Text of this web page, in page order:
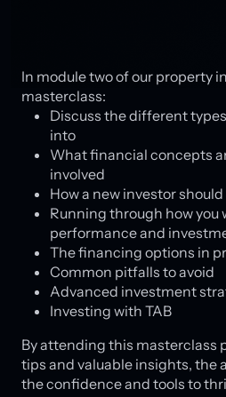
In module two of our property
masterclass:
Discuss the different
into
What financial concepts
involved
How a new investor
Running through how you
performance and
The financing options in
Common pitfalls to avoid
Advanced investment
Investing with TAB
By attending this masterclass
tips and valuable insights, the
the confidence and tools to